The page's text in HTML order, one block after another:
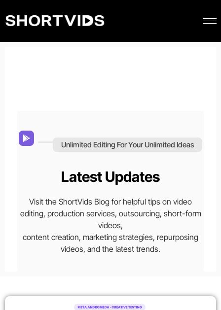
Unlimited Editing For Your Unlimited Ideas
Latest Updates
Visit the ShortVids Blog for helpful tips on video
editing, production services, outsourcing, short-form
videos,
content creation, marketing strategies, repurposing
videos, and the latest trends.